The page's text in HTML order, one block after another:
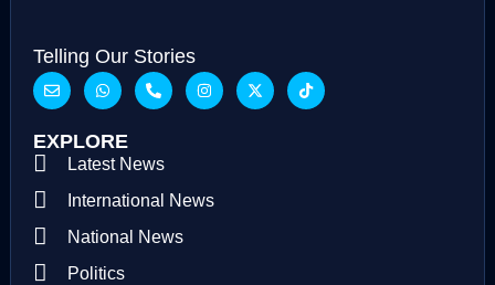
Telling Our Stories
EXPLORE
Latest News
International News
National News
Politics